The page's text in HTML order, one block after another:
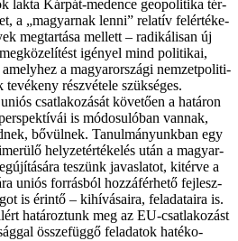
lak­ta Kár­pát-me­den­ce geo­po­li­ti­ka tér­
a „ma­gyar­nak len­ni” re­la­tív fel­ér­té­ke­
meg­tar­tá­sa mel­lett – ra­di­ká­li­san új
igé­nyel mind po­li­ti­kai,
a ma­gyar­or­szá­gi nem­zet­po­li­ti­
rész­vé­te­le szük­sé­ges.
csat­la­ko­zá­sát kö­ve­tő­en a ha­tá­ron
is mó­do­su­ló­ban van­nak,
bő­vül­nek. Ta­nul­má­nyunk­ban egy
hely­zet­ér­té­ke­lés után a ma­gyar­
te­szünk ja­vas­la­tot, ki­tér­ve a
uni­ós for­rás­ból hoz­zá­fér­he­tő fej­lesz­
is érin­tő – ki­hí­vá­sa­i­ra, fel­ada­ta­i­ra is.
ha­tá­roz­tunk meg az EU-csatlakozást
ös­­sze­füg­gő fel­ada­tok ha­té­ko­